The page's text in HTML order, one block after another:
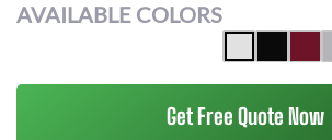
AVAILABLE COLORS
Get Free Quote Now